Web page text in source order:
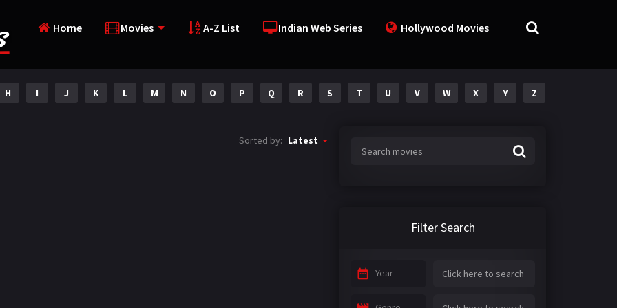
Home Movies A-Z List Indian Web Series Hollywood Movies
H I J K L M N O P Q R S T U V W X Y Z
Sorted by: Latest
Filter Search
Year